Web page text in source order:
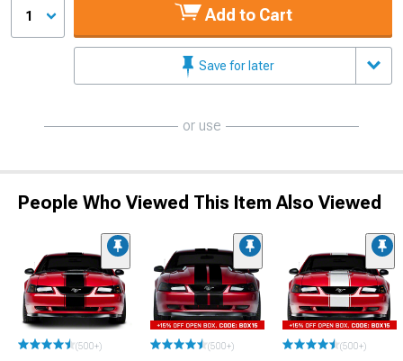
1 Add to Cart
Save for later
or use
People Who Viewed This Item Also Viewed
(500+) (500+) (500+)